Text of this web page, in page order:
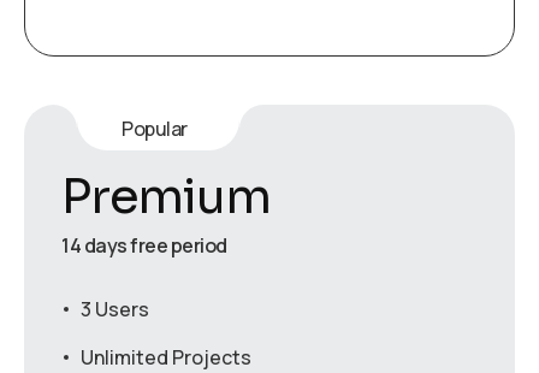
Popular
Premium
14 days free period
3 Users
Unlimited Projects